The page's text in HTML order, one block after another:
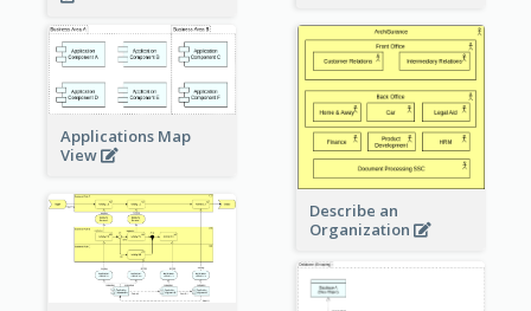
Applications Map
View
Describe an
Organization